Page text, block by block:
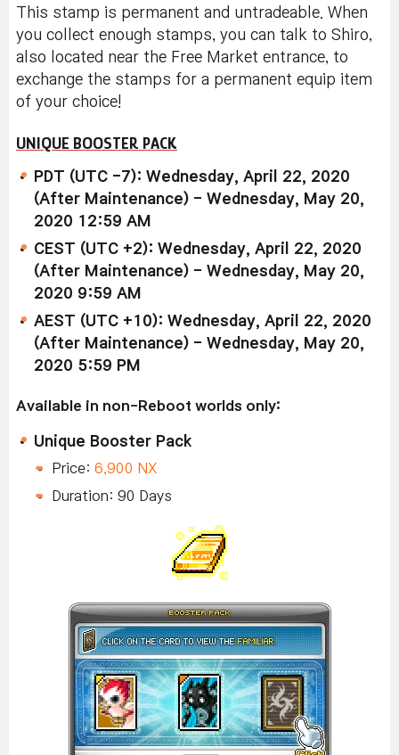
This stamp is permanent and untradeable. When
you collect enough stamps, you can talk to Shiro,
also located near the Free Market entrance, to
exchange the stamps for a permanent equip item
of your choice!
UNIQUE BOOSTER PACK
PDT (UTC -7): Wednesday, April 22, 2020
(After Maintenance) - Wednesday, May 20,
2020 12:59 AM
CEST (UTC +2): Wednesday, April 22, 2020
(After Maintenance) - Wednesday, May 20,
2020 9:59 AM
AEST (UTC +10): Wednesday, April 22, 2020
(After Maintenance) - Wednesday, May 20,
2020 5:59 PM
Available in non-Reboot worlds only:
Unique Booster Pack
Price: 6,900 NX
Duration: 90 Days